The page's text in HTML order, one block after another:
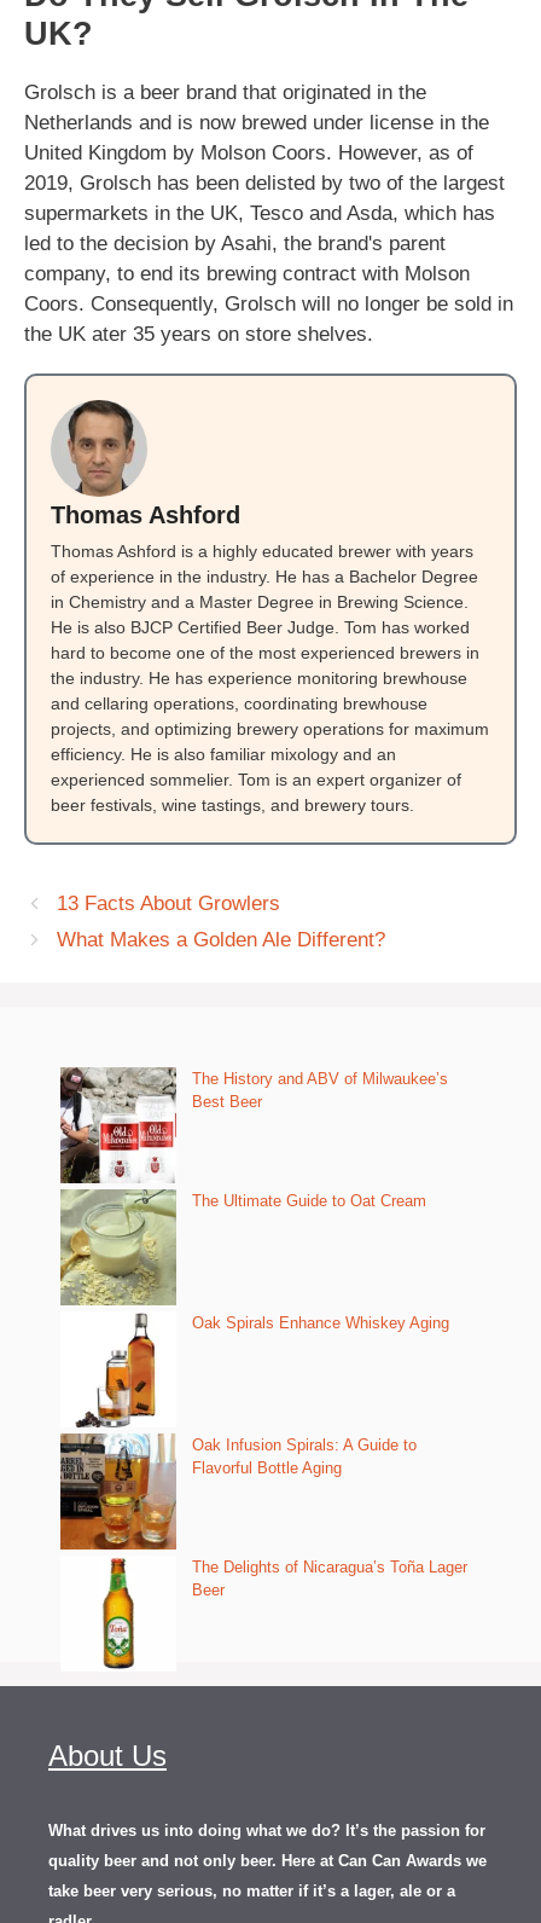
UK?
Grolsch is a beer brand that originated in the
Netherlands and is now brewed under license in the
United Kingdom by Molson Coors. However, as of
2019, Grolsch has been delisted by two of the largest
supermarkets in the UK, Tesco and Asda, which has
led to the decision by Asahi, the brand's parent
company, to end its brewing contract with Molson
Coors. Consequently, Grolsch will no longer be sold in
the UK ater 35 years on store shelves.
Thomas Ashford
Thomas Ashford is a highly educated brewer with years
of experience in the industry. He has a Bachelor Degree
in Chemistry and a Master Degree in Brewing Science.
He is also BJCP Certified Beer Judge. Tom has worked
hard to become one of the most experienced brewers in
the industry. He has experience monitoring brewhouse
and cellaring operations, coordinating brewhouse
projects, and optimizing brewery operations for maximum
efficiency. He is also familiar mixology and an
experienced sommelier. Tom is an expert organizer of
beer festivals, wine tastings, and brewery tours.
13 Facts About Growlers
What Makes a Golden Ale Different?
The History and ABV of Milwaukee’s
Best Beer
The Ultimate Guide to Oat Cream
Oak Spirals Enhance Whiskey Aging
Oak Infusion Spirals: A Guide to
Flavorful Bottle Aging
The Delights of Nicaragua’s Toña Lager
Beer
About Us
What drives us into doing what we do? It’s the passion for
quality beer and not only beer. Here at Can Can Awards we
take beer very serious, no matter if it’s a lager, ale or a